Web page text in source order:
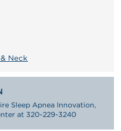
Neck
Sleep Apnea Innovation,
at 320-229-3240